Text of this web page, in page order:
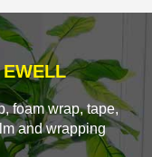
EWELL
foam wrap, tape,
and wrapping